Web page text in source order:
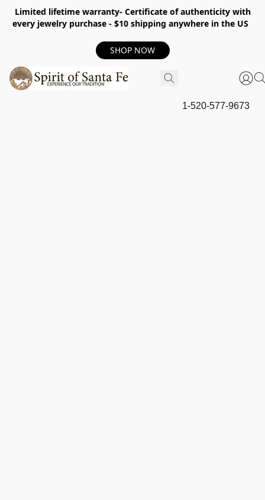
Limited lifetime warranty- Certificate of authenticity with
every jewelry purchase - $10 shipping anywhere in the US
SHOP NOW
1-520-577-9673